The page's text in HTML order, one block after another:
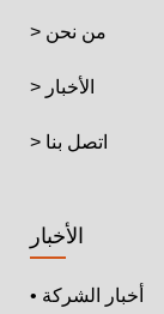
> من نحن
> الأخبار
> اتصل بنا
الأخبار
• أخبار الشركة